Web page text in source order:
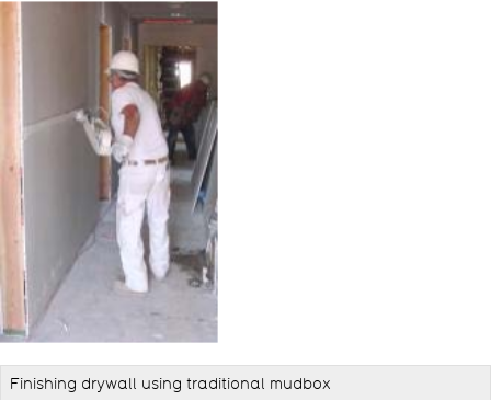
Finishing drywall using traditional mudbox